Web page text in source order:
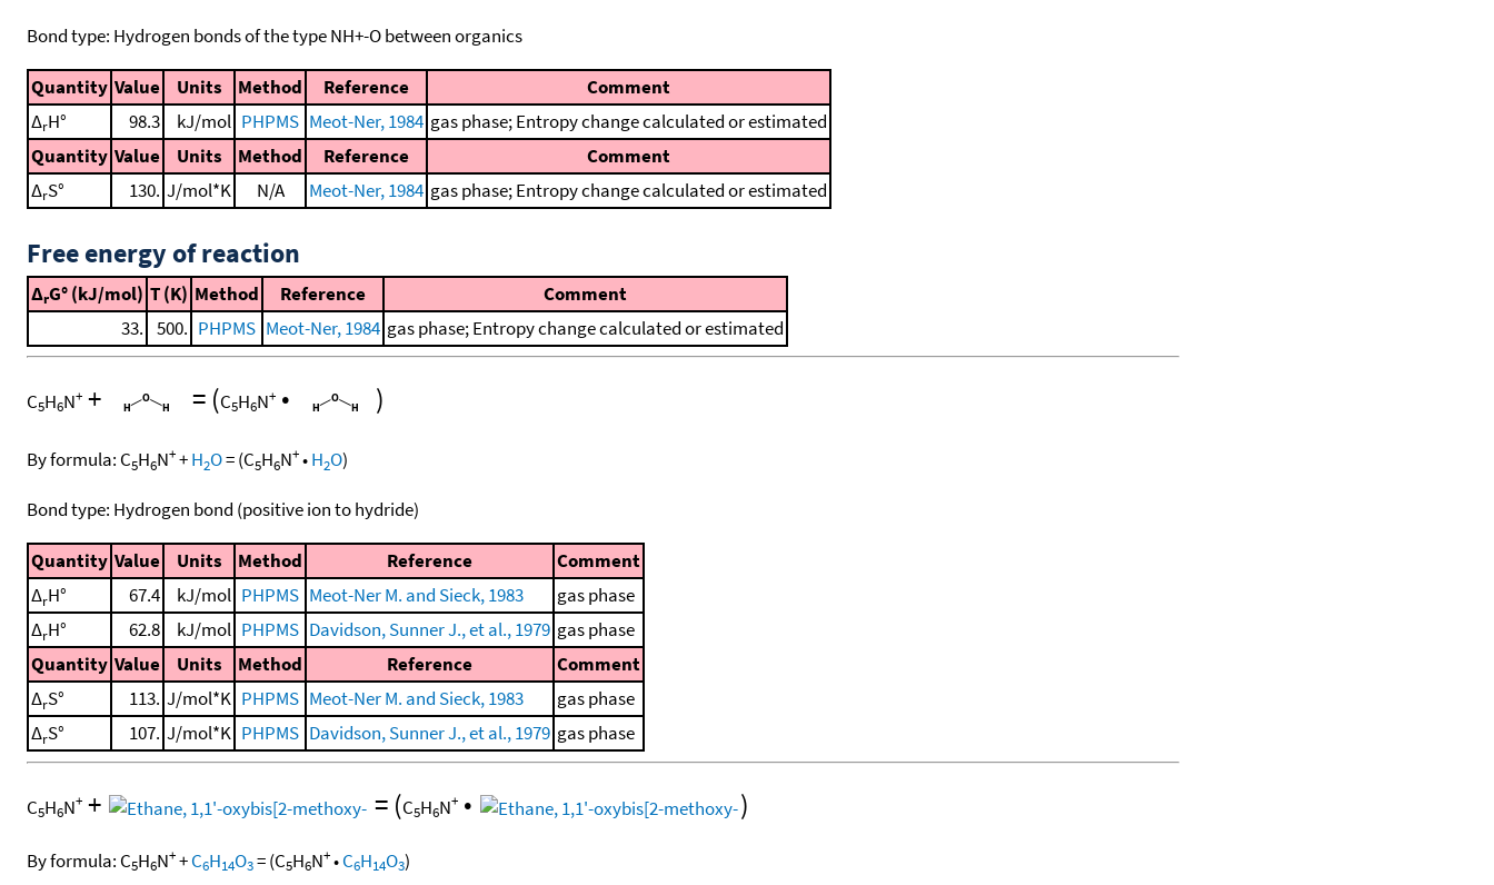
Bond type: Hydrogen bonds of the type NH+-O between organics
Quantity Value Units Method Reference
Comment
ΔrH° 98.3 kJ/mol PHPMS Meot-Ner, 1984 gas phase; Entropy change calculated or estimated
Quantity Value Units Method Reference
Comment
ΔrS° 130. J/mol*K N/A Meot-Ner, 1984 gas phase; Entropy change calculated or estimated
Free energy of reaction
ΔrG° (kJ/mol) T (K) Method Reference
Comment
33. 500. PHPMS Meot-Ner, 1984 gas phase; Entropy change calculated or estimated
C5H6N+ + = (C5H6N+ • )
By formula: C5H6N++H2O=(C5H6N+•H2O)
Bond type: Hydrogen bond (positive ion to hydride)
Quantity Value Units Method Reference
Comment
ΔrH° 67.4 kJ/mol PHPMS Meot-Ner M. and Sieck, 1983
gas phase
ΔrH° 62.8 kJ/mol PHPMS Davidson, Sunner J., et al., 1979 gas phase
Quantity Value Units Method Reference
Comment
ΔrS° 113. J/mol*K PHPMS Meot-Ner M. and Sieck, 1983
gas phase
ΔrS° 107. J/mol*K PHPMS Davidson, Sunner J., et al., 1979 gas phase
C5H6N+ + = (C5H6N+ • )
By formula: C5H6N++C6H14O3=(C5H6N+•C6H14O3)